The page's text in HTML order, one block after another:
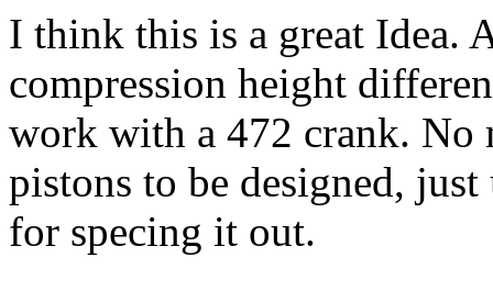
I think this is a great Idea.
compression height
work with a 472 crank. No
pistons to be designed,
for specing it out.